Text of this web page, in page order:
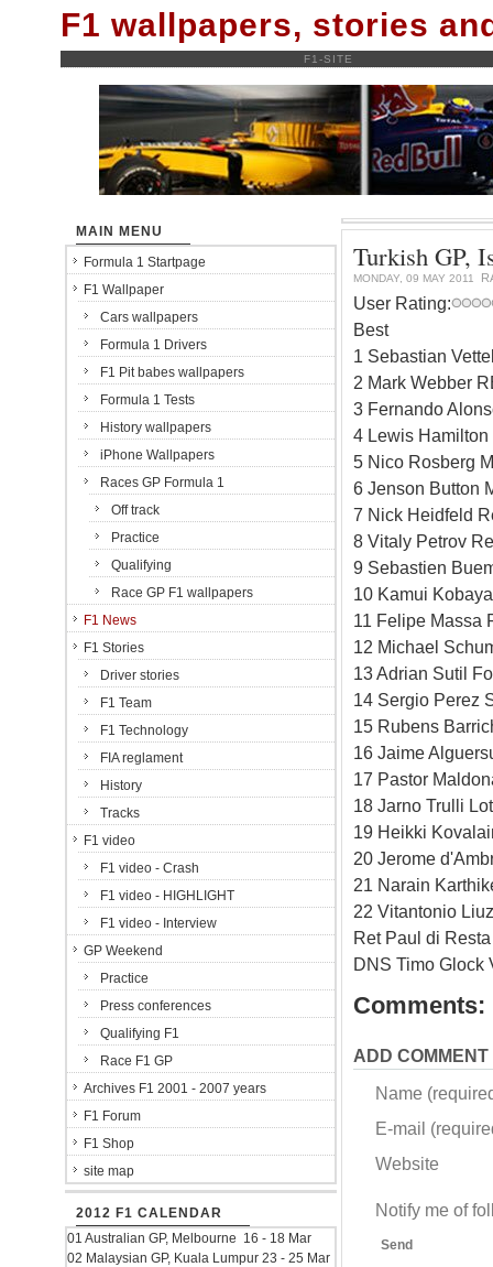
F1 wallpapers, stories
F1-SITE
Turkish GP,
MONDAY, 09 MAY 2011
User Rating:
Best
1 Sebastian
2 Mark Webber
3 Fernando
4 Lewis Hamilton
5 Nico Rosberg
6 Jenson Button
7 Nick Heidfeld
8 Vitaly Petrov
9 Sebastien
10 Kamui
11 Felipe Massa
12 Michael
13 Adrian Sutil
14 Sergio Perez
15 Rubens
16 Jaime
17 Pastor
18 Jarno Trulli
19 Heikki
20 Jerome
21 Narain
22 Vitantonio
Ret Paul di
DNS Timo Glock
Comments:
ADD COMMENT
Name
E-mail
Website
Notify me of
Send
MAIN MENU
Formula 1 Startpage
F1 Wallpaper
Cars wallpapers
Formula 1 Drivers
F1 Pit babes wallpapers
Formula 1 Tests
History wallpapers
iPhone Wallpapers
Races GP Formula 1
Off track
Practice
Qualifying
Race GP F1 wallpapers
F1 News
F1 Stories
Driver stories
F1 Team
F1 Technology
FIA reglament
History
Tracks
F1 video
F1 video - Crash
F1 video - HIGHLIGHT
F1 video - Interview
GP Weekend
Practice
Press conferences
Qualifying F1
Race F1 GP
Archives F1 2001 - 2007 years
F1 Forum
F1 Shop
site map
2012 F1 CALENDAR
01 Australian GP, Melbourne 16 - 18 Mar
02 Malaysian GP, Kuala Lumpur 23 - 25 Mar